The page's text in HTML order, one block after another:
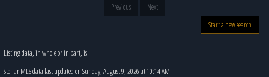
Previous
Next
Start a new search
Listing data, in whole or in part, is:
Stellar MLS data last updated on Sunday, August 9, 2026 at 10:14 AM